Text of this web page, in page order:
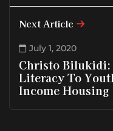
Next Article
July 1, 2020
Christo Bilukidi:
Literacy To
Income Housing